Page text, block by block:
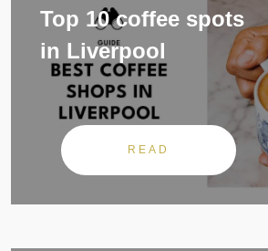
Top 10 coffee spots
in Liverpool
READ